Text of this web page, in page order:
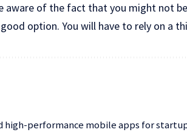
aware of the fact that you might not
option. You will have to rely on a
high-performance mobile apps for